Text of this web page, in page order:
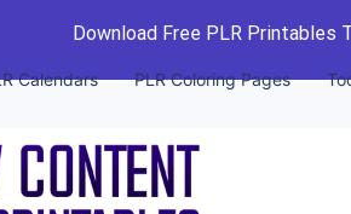
Download Free PLR Printables
Calendars PLR Coloring Pages